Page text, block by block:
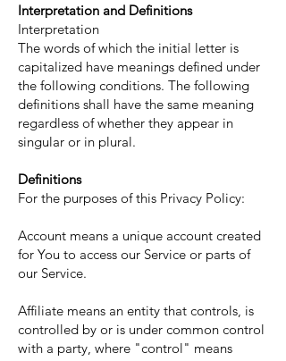
Interpretation and Definitions
Interpretation
The words of which the initial letter is
capitalized have meanings defined under
the following conditions. The following
definitions shall have the same meaning
regardless of whether they appear in
singular or in plural.
Definitions
For the purposes of this Privacy Policy:
Account means a unique account created
for You to access our Service or parts of
our Service.
Affiliate means an entity that controls, is
controlled by or is under common control
with a party, where "control" means